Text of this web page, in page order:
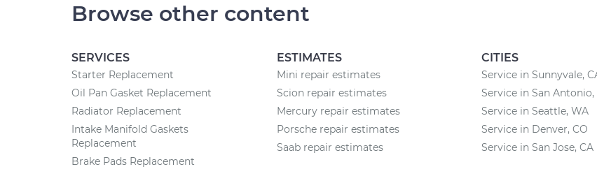
Browse other content
SERVICES
Starter Replacement
Oil Pan Gasket Replacement
Radiator Replacement
Intake Manifold Gaskets
Replacement
Brake Pads Replacement
ESTIMATES
Mini repair estimates
Scion repair estimates
Mercury repair estimates
Porsche repair estimates
Saab repair estimates
CITIES
Service in Sunnyvale,
Service in San Antonio,
Service in Seattle, WA
Service in Denver, CO
Service in San Jose, CA